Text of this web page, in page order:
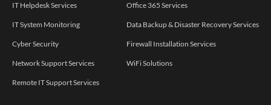
IT Helpdesk Services
IT System Monitoring
Cyber Security
Network Support Services
Remote IT Support Services
Office 365 Services
Data Backup & Disaster Recovery Services
Firewall Installation Services
WiFi Solutions